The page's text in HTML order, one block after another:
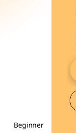
Beginner